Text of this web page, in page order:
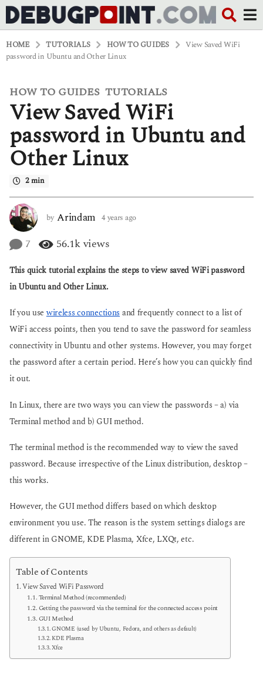
HOME TUTORIALS HOW TO GUIDES
View Saved WiFi
password in Ubuntu and Other Linux
4
y
r
s
a
o
e
a
r
s
g
o
HOW TO GUIDES ,TUTORIALS
View Saved WiFi
password in Ubuntu and
Other Linux
2 min
by Arindam 4 years ago
s
o
7 56.1kviews
This quick tutorial explains the steps to view saved WiFi password
in Ubuntu and Other Linux.
If you usewireless connectionsand frequently connect to a list of
WiFi access points, then you tend to save the password for seamless
connectivity in Ubuntu and other systems. However, you may forget
the password after a certain period. Here’s how you can quickly find
it out.
In Linux, there are two ways you can view the passwords – a) via
Terminal method and b) GUI method.
The terminal method is the recommended way to view the saved
password. Because irrespective of the Linux distribution, desktop –
this works.
However, the GUI method differs based on which desktop
environment you use. The reason is the system settings dialogs are
different in GNOME, KDE Plasma, Xfce, LXQt, etc.
Table of Contents
View Saved WiFi Password
Terminal Method (recommended)
Getting the password via the terminal for the connected access point
GUI Method
GNOME (used by Ubuntu, Fedora, and others as default)
KDE Plasma
Xfce